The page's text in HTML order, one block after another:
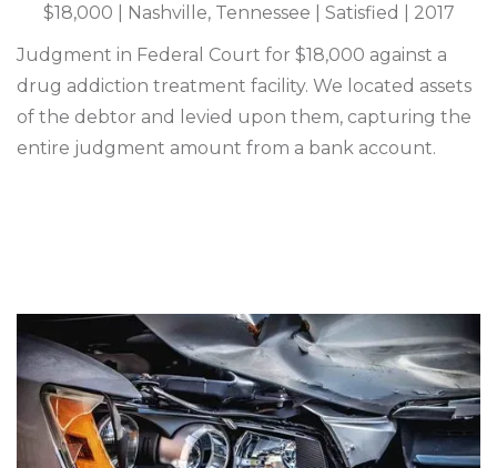
$18,000 | Nashville, Tennessee | Satisfied | 2017
Judgment in Federal Court for $18,000 against a
drug addiction treatment facility. We located assets
of the debtor and levied upon them, capturing the
entire judgment amount from a bank account.